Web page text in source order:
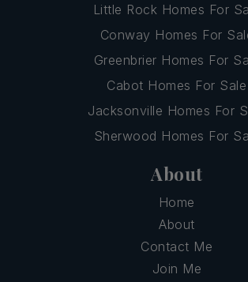
Little Rock Homes For
Conway Homes For
Greenbrier Homes For
Cabot Homes For Sale
Jacksonville Homes For
Sherwood Homes For
About
Home
About
Contact Me
Join Me